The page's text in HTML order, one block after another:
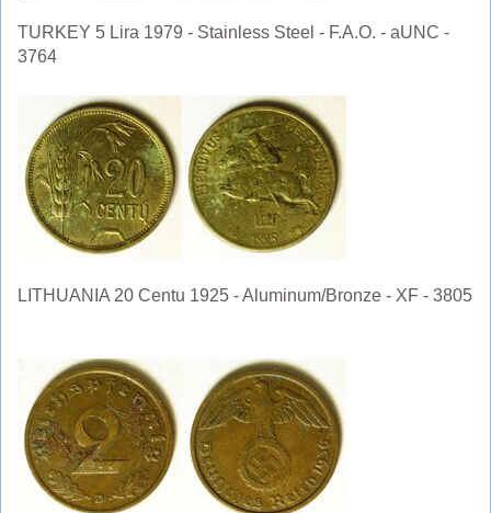
TURKEY 5 Lira 1979 - Stainless Steel - F.A.O. - aUNC -
3764
LITHUANIA 20 Centu 1925 - Aluminum/Bronze - XF - 3805